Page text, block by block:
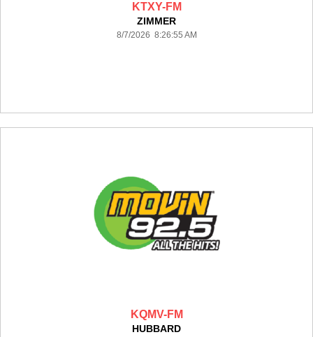
KTXY-FM
ZIMMER
8/7/2026 8:26:55 AM
KQMV-FM
HUBBARD